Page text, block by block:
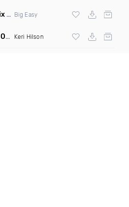
Big Easy
Keri Hilson